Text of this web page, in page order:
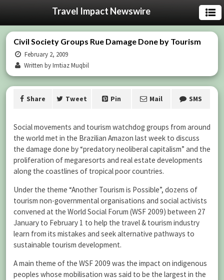
Travel Impact Newswire
Civil Society Groups Rue Damage Done by Tourism
February 2, 2009
Written by Imtiaz Muqbil
Share Tweet Pin Mail SMS
Social movements and tourism watchdog groups from around
the world met in the Brazilian Amazon last week to discuss
the damage done by “predatory neoliberal capitalism” and the
proliferation of megaresorts and real estate developments
along the coastlines of tropical poor countries.
Under the theme “Another Tourism is Possible”, dozens of
tourism non-governmental organisations and social activists
convened at the World Social Forum (WSF 2009) between 27
January to February 1 to help the travel & tourism industry
learn from its mistakes and seek alternative pathways to
sustainable tourism development.
A main theme of the WSF 2009 was the impact on indigenous
peoples whose mobilisation was said to be the largest in the